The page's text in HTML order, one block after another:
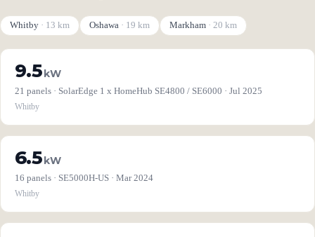
Whitby · 13 km Oshawa · 19 km Markham · 20 km
9.5kW
21 panels · SolarEdge 1 x HomeHub SE4800 / SE6000 · Jul 2025
Whitby
6.5kW
16 panels · SE5000H-US · Mar 2024
Whitby